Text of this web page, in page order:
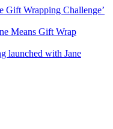
Gift Wrapping Challenge’
Means Gift Wrap
launched with Jane